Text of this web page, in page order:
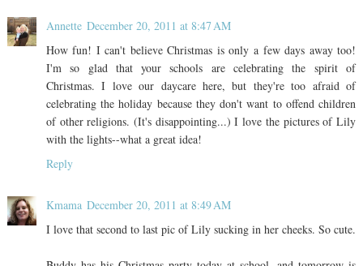
Annette December 20, 2011 at 8:47 AM
How fun! I can't believe Christmas is only a few days away too!
I'm so glad that your schools are celebrating the spirit of
Christmas. I love our daycare here, but they're too afraid of
celebrating the holiday because they don't want to offend children
of other religions. (It's disappointing...) I love the pictures of Lily
with the lights--what a great idea!
Reply
Kmama December 20, 2011 at 8:49 AM
I love that second to last pic of Lily sucking in her cheeks. So cute.